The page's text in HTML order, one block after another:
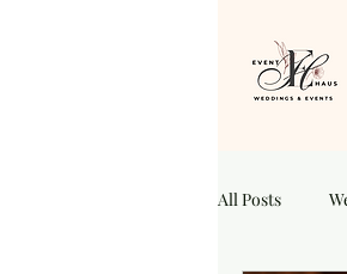
All Posts